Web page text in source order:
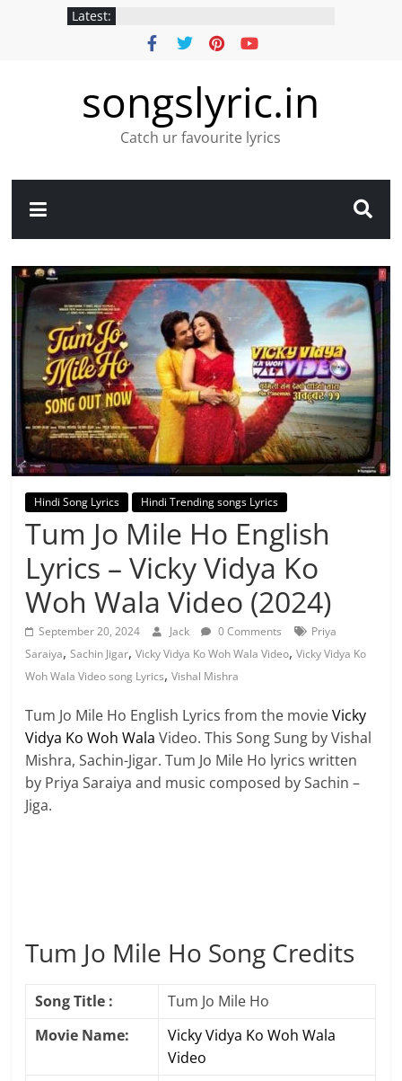
Latest:
songslyric.in
Catch ur favourite lyrics
Hindi Song Lyrics Hindi Trending songs Lyrics
Tum Jo Mile Ho English
Lyrics – Vicky Vidya Ko
Woh Wala Video (2024)
September 20, 2024 Jack 0 Comments
Priya
Saraiya,Sachin Jigar,Vicky Vidya Ko Woh Wala Video,Vicky Vidya Ko
Woh Wala Video song Lyrics,Vishal Mishra
Tum Jo Mile Ho English Lyrics from the movieVicky
Vidya Ko Woh Wala Video. This Song Sung by Vishal
Mishra, Sachin-Jigar. Tum Jo Mile Ho lyrics written
by Priya Saraiya and music composed by Sachin –
Jiga.
Tum Jo Mile Ho Song Credits
Song Title :
Tum Jo Mile Ho
Movie Name:
Vicky Vidya Ko Woh Wala
Video